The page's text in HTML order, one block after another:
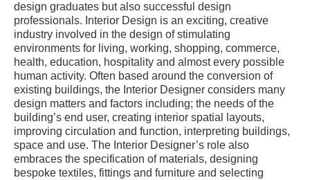
design graduates but also successful design
professionals. Interior Design is an exciting, creative
industry involved in the design of stimulating
environments for living, working, shopping, commerce,
health, education, hospitality and almost every possible
human activity. Often based around the conversion of
existing buildings, the Interior Designer considers many
design matters and factors including; the needs of the
building’s end user, creating interior spatial layouts,
improving circulation and function, interpreting buildings,
space and use. The Interior Designer’s role also
embraces the specification of materials, designing
bespoke textiles, fittings and furniture and selecting